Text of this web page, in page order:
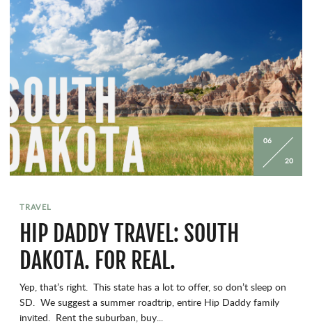
06
20
TRAVEL
HIP DADDY TRAVEL: SOUTH
DAKOTA. FOR REAL.
Yep, that’s right. This state has a lot to offer, so don’t sleep on
SD. We suggest a summer roadtrip, entire Hip Daddy family
invited. Rent the suburban, buy...